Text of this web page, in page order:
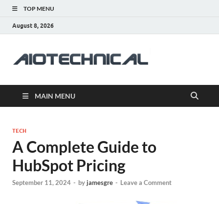
TOP MENU
August 8, 2026
MAIN MENU
TECH
A Complete Guide to
HubSpot Pricing
September 11, 2024 - by jamesgre - Leave a Comment